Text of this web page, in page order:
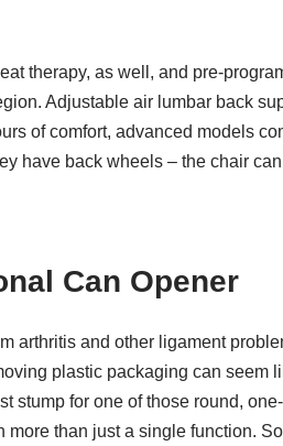
therapy, as well, and pre-
Adjustable air lumbar back
of comfort, advanced models
have back wheels – the chair
Can Opener
arthritis and other ligament
plastic packaging can seem
stump for one of those round,
more than just a single function.